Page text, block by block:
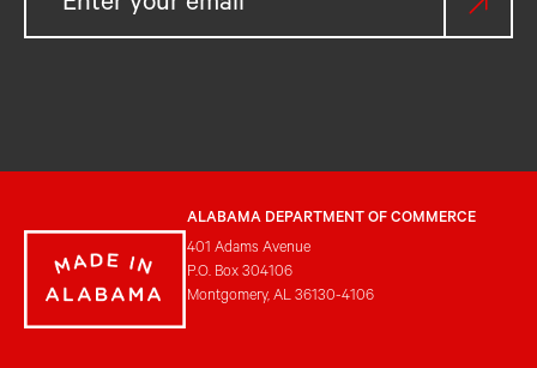
ALABAMA DEPARTMENT OF COMMERCE
401 Adams Avenue
P.O. Box 304106
Montgomery, AL 36130-4106